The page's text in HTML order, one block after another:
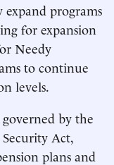
programs
for expansion
Needy
to continue
levels.
by the
Act,
plans and